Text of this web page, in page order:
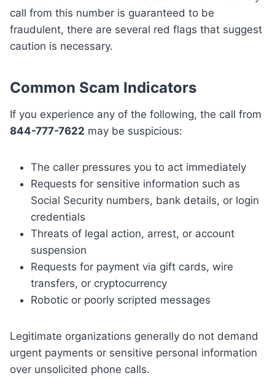
call from this number is guaranteed to be
fraudulent, there are several red flags that suggest
caution is necessary.
Common Scam Indicators
If you experience any of the following, the call from
844-777-7622 may be suspicious:
The caller pressures you to act immediately
Requests for sensitive information such as
Social Security numbers, bank details, or login
credentials
Threats of legal action, arrest, or account
suspension
Requests for payment via gift cards, wire
transfers, or cryptocurrency
Robotic or poorly scripted messages
Legitimate organizations generally do not demand
urgent payments or sensitive personal information
over unsolicited phone calls.